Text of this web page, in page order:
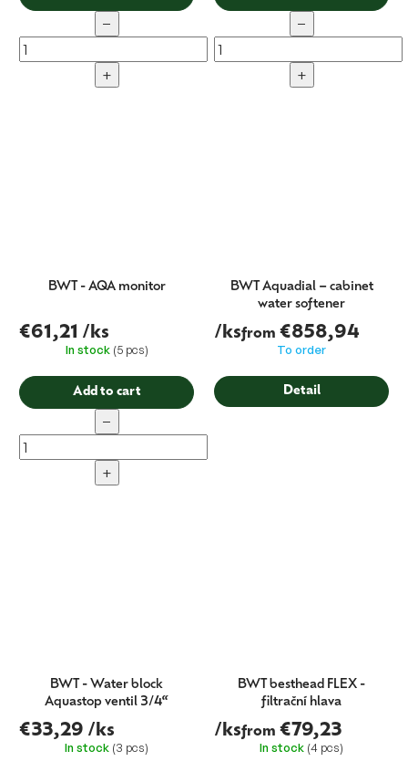
−
+
−
+
BWT - AQA monitor
€61,21 /ks
In stock (5 pcs)
Add to cart
−
+
BWT Aquadial – cabinet
water softener
/ksfrom €858,94
To order
Detail
BWT - Water block
Aquastop ventil 3/4“
€33,29 /ks
In stock (3 pcs)
BWT besthead FLEX -
filtrační hlava
/ksfrom €79,23
In stock (4 pcs)